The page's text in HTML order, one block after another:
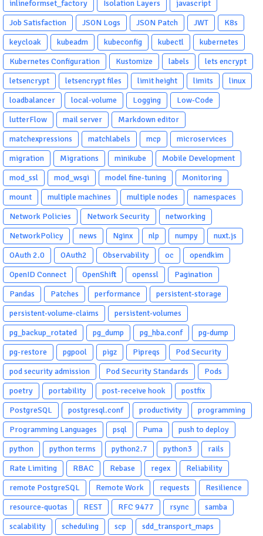
inlineformset_factory Isolation Layers
javascript
Job Satisfaction
JSON Logs JSON Patch JWT
K8s
keycloak
kubeadm kubeconfig kubectl
kubernetes
Kubernetes Configuration
Kustomize labels
lets encrypt
letsencrypt
letsencrypt files limit height limits
linux
loadbalancer
local-volume Logging
Low-Code
lutterFlow
mail server
Markdown editor
matchexpressions
matchlabels mcp
microservices
migration
Migrations minikube
Mobile Development
mod_ssl
mod_wsgi model fine-tuning
Monitoring
mount
multiple machines multiple nodes
namespaces
Network Policies
Network Security
networking
NetworkPolicy
news Nginx nlp numpy
nuxt.js
OAuth 2.0
OAuth2 Observability oc
opendkim
OpenID Connect
OpenShift openssl
Pagination
Pandas
Patches performance
persistent-storage
persistent-volume-claims
persistent-volumes
pg_backup_rotated
pg_dump pg_hba.conf
pg-dump
pg-restore
pgpool pigz Pipreqs
Pod Security
pod security admission
Pod Security Standards
Pods
poetry
portability post-receive hook
postfix
PostgreSQL
postgresql.conf productivity
programming
Programming Languages
psql Puma
push to deploy
python
python terms python2.7 python3
rails
Rate Limiting
RBAC Rebase regex
Reliability
remote PostgreSQL
Remote Work requests
Resilience
resource-quotas
REST RFC 9477 rsync
samba
scalability
scheduling scp
sdd_transport_maps